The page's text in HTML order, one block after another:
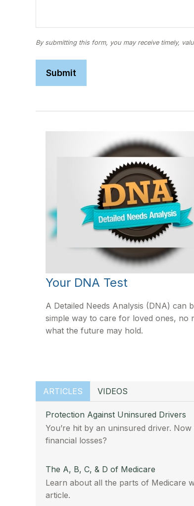
Your DNA Test
A Detailed Needs Analysis (DNA) can
simple way to care for loved ones, no
what the future may hold.
ARTICLES VIDEOS
Protection Against Uninsured Drivers
You’re hit by an uninsured driver.
financial losses?
The A, B, C, & D of Medicare
Learn about all the parts of Medicare
article.